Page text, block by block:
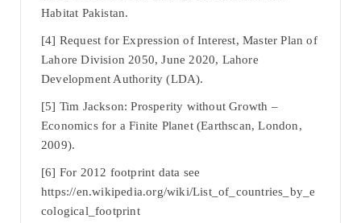
Habitat Pakistan.
[4] Request for Expression of Interest, Master Plan of
Lahore Division 2050, June 2020, Lahore
Development Authority (LDA).
[5] Tim Jackson: Prosperity without Growth –
Economics for a Finite Planet (Earthscan, London,
2009).
[6] For 2012 footprint data see
https://en.wikipedia.org/wiki/List_of_countries_by_e
cological_footprint